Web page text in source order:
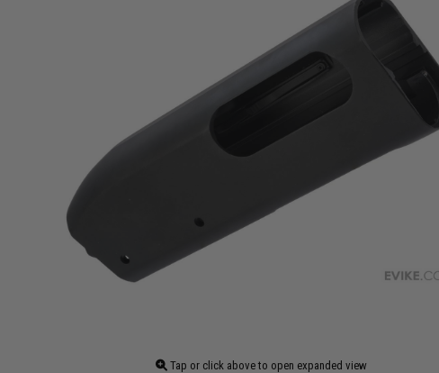
Tap or click above to open expanded view